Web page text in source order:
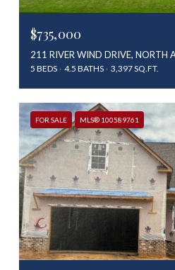
$735,000
211 RIVER WIND DRIVE, NORTH
5 BEDS 4.5 BATHS 3,397 SQ.FT.
FOR SALE MLS® 100589761